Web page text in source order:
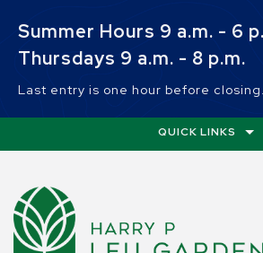
Summer Hours 9 a.m. - 6
Thursdays 9 a.m. - 8 p.m.
Last entry is one hour before closing.
QUICK LINKS